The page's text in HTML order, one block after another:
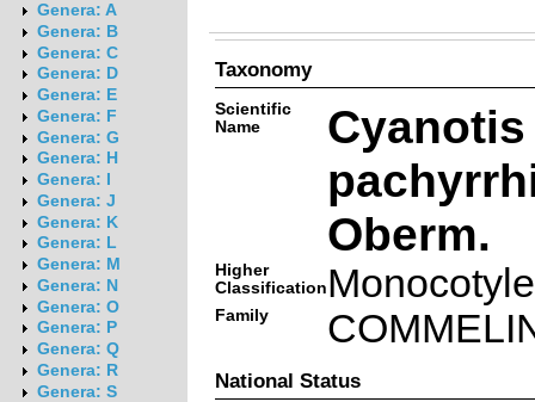
Genera: A
Genera: B
Genera: C
Genera: D
Genera: E
Genera: F
Genera: G
Genera: H
Genera: I
Genera: J
Genera: K
Genera: L
Genera: M
Genera: N
Genera: O
Genera: P
Genera: Q
Genera: R
Genera: S
Taxonomy
Scientific
Name
Cyanotis
Oberm.
Higher
Classification
Family
National Status